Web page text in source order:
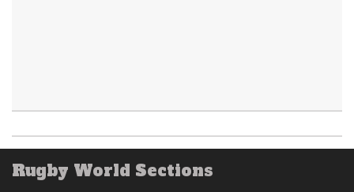
Rugby World Sections